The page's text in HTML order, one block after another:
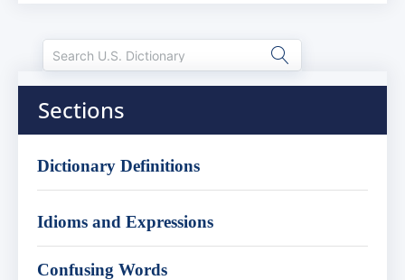
Sections
Dictionary Definitions
Idioms and Expressions
Confusing Words